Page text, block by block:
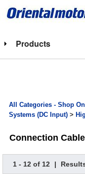
Products
All Categories - Shop
Systems (DC Input) >
Connection
1 - 12 of 12 |